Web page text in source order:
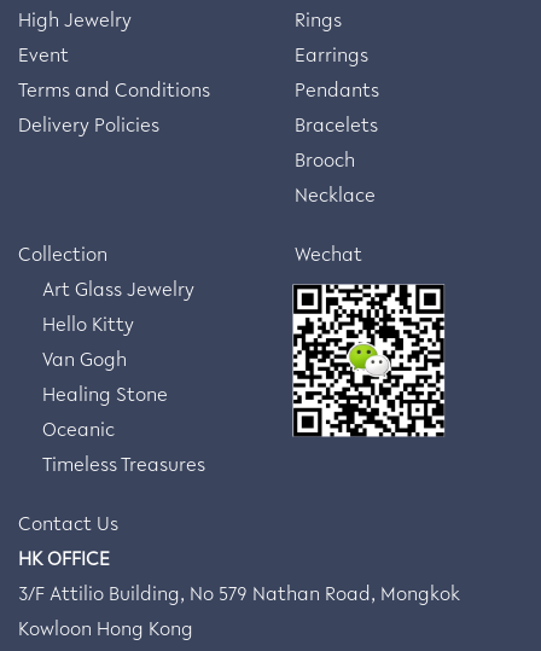
High Jewelry
Event
Terms and Conditions
Delivery Policies
Rings
Earrings
Pendants
Bracelets
Brooch
Necklace
Collection
Art Glass Jewelry
Hello Kitty
Van Gogh
Healing Stone
Oceanic
Timeless Treasures
Contact Us
HK OFFICE
3/F Attilio Building, No 579 Nathan Road, Mongkok
Kowloon Hong Kong
Wechat